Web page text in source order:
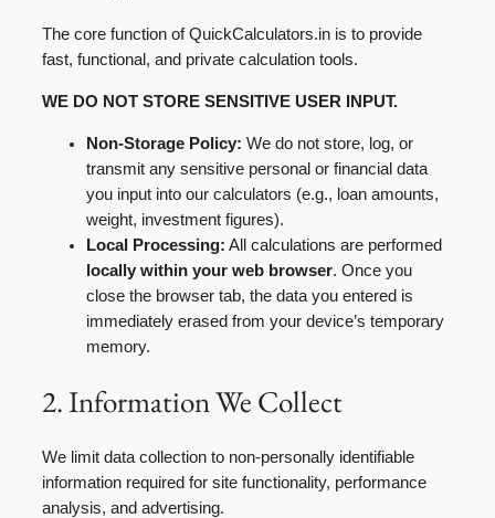
The core function of QuickCalculators.in is to provide
fast, functional, and private calculation tools.
WE DO NOT STORE SENSITIVE USER INPUT.
Non-Storage Policy: We do not store, log, or
transmit any sensitive personal or financial data
you input into our calculators (e.g., loan amounts,
weight, investment figures).
Local Processing: All calculations are performed
locally within your web browser. Once you
close the browser tab, the data you entered is
immediately erased from your device’s temporary
memory.
2. Information We Collect
We limit data collection to non-personally identifiable
information required for site functionality, performance
analysis, and advertising.